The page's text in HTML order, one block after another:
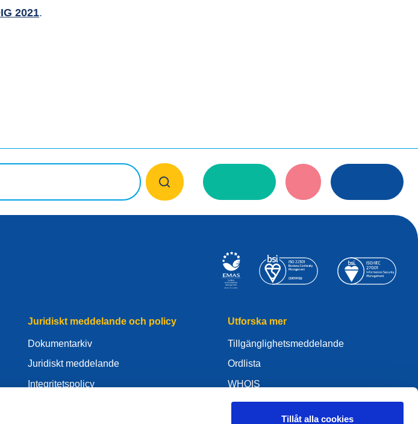
Tillåt alla cookies
2021.
Juridiskt meddelande och policy
Dokumentarkiv
Juridiskt meddelande
Integritetspolicy
Utforska mer
Tillgänglighetsmeddelande
Ordlista
WHOIS
Mitt .eu